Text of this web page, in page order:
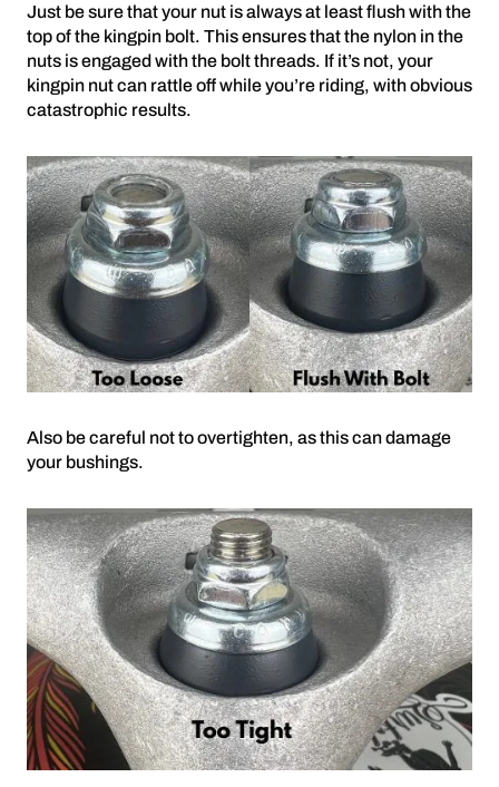
Just be sure that your nut is always at least flush with the
top of the kingpin bolt. This ensures that the nylon in the
nuts is engaged with the bolt threads. If it’s not, your
kingpin nut can rattle off while you’re riding, with obvious
catastrophic results.
Also be careful not to overtighten, as this can damage
your bushings.